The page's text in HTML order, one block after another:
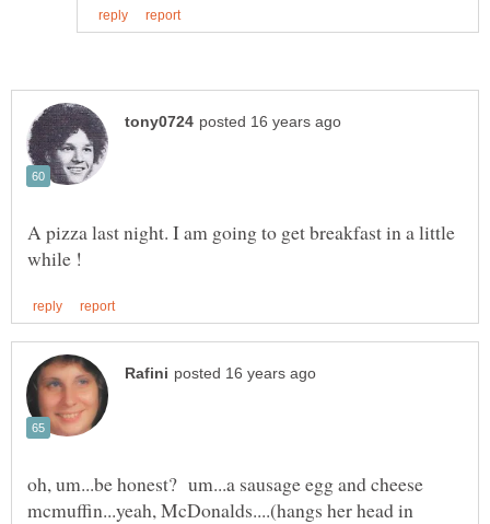
A pizza last night. I am going to get breakfast in a little
oh, um...be honest? um...a sausage egg and cheese
mcmuffin...yeah, McDonalds....(hangs her head in